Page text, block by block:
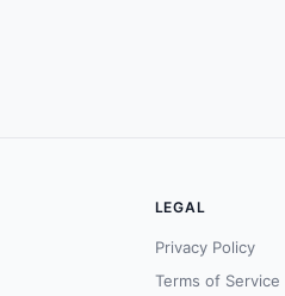
LEGAL
Privacy Policy
Terms of Service